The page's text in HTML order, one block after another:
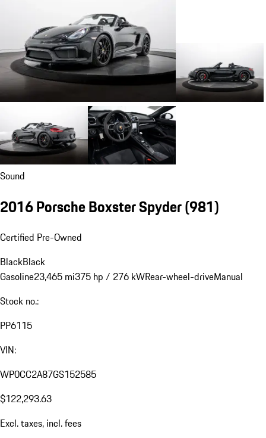
Sound
2016 Porsche Boxster Spyder(981)
Certified Pre-Owned
BlackBlack
Gasoline23,465 mi375 hp / 276 kWRear-wheel-driveManual
Stock no.:
PP6115
VIN:
WP0CC2A87GS152585
$122,293.63
Excl. taxes, incl. fees